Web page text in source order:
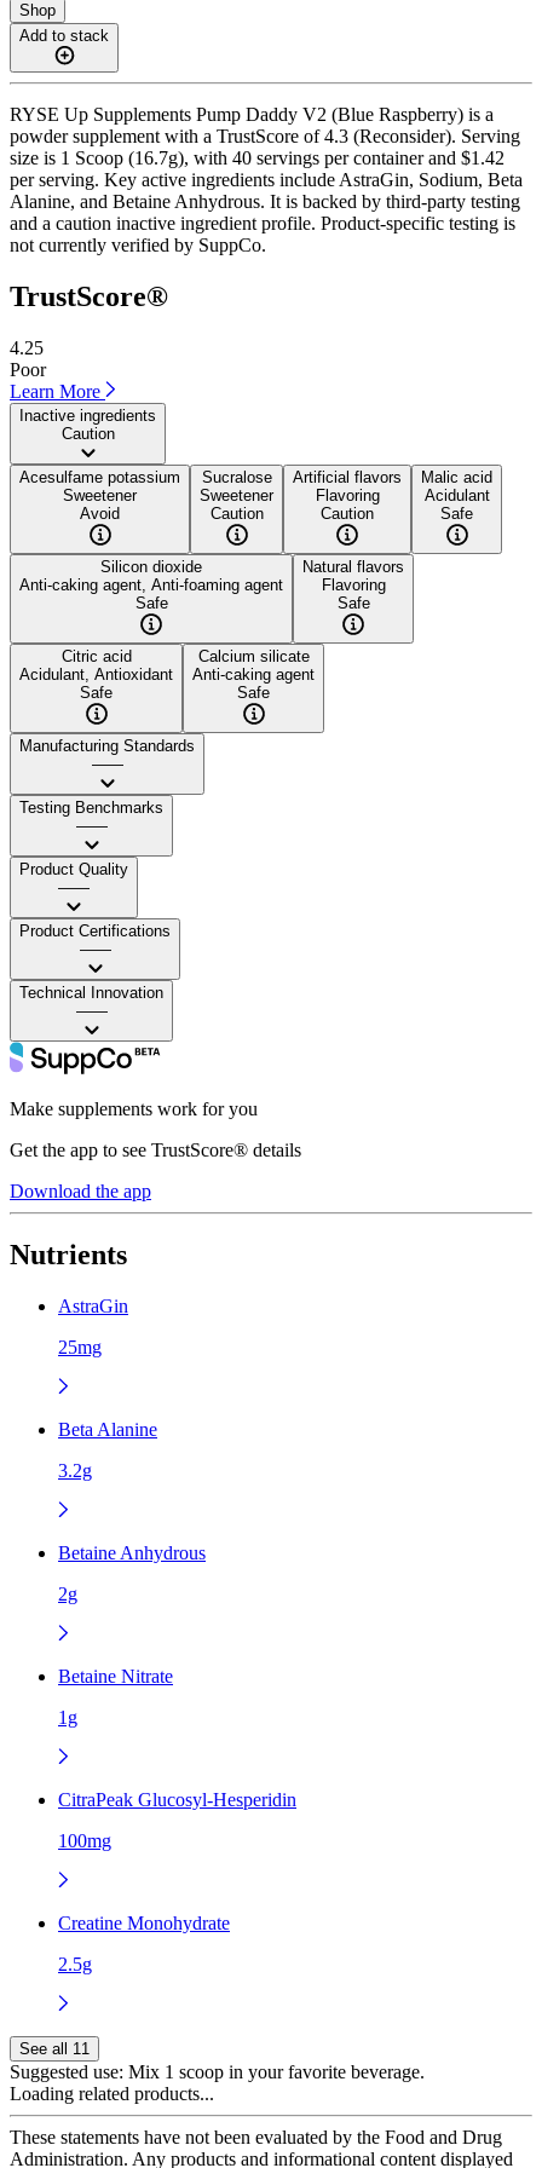
Shop
Add to stack
RYSE Up Supplements Pump Daddy V2 (Blue Raspberry) is a
powder supplement with a TrustScore of 4.3 (Reconsider). Serving
size is 1 Scoop (16.7g), with 40 servings per container and $1.42
per serving. Key active ingredients include AstraGin, Sodium, Beta
Alanine, and Betaine Anhydrous. It is backed by third-party testing
and a caution inactive ingredient profile. Product-specific testing is
not currently verified by SuppCo.
TrustScore®
4.25
Poor
Learn More
Inactive ingredients
Caution
Acesulfame potassium
Sweetener
Avoid
Sucralose
Sweetener
Caution
Artificial flavors
Flavoring
Caution
Malic acid
Acidulant
Safe
Silicon dioxide
Anti-caking agent, Anti-foaming agent
Safe
Natural flavors
Flavoring
Safe
Citric acid
Acidulant, Antioxidant
Safe
Calcium silicate
Anti-caking agent
Safe
Manufacturing Standards
——
Testing Benchmarks
——
Product Quality
——
Product Certifications
——
Technical Innovation
——
Make supplements work for you
Get the app to see TrustScore® details
Download the app
Nutrients
AstraGin
25mg
Beta Alanine
3.2g
Betaine Anhydrous
2g
Betaine Nitrate
1g
CitraPeak Glucosyl-Hesperidin
100mg
Creatine Monohydrate
2.5g
See all 11
Suggested use: Mix 1 scoop in your favorite beverage.
Loading related products...
These statements have not been evaluated by the Food and Drug
Administration. Any products and informational content displayed